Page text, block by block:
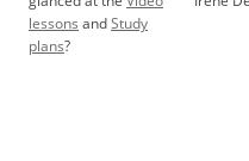
lessons andStudy
plans?